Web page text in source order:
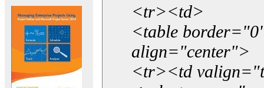
<tr><td>
<table
align="center">
<tr><td